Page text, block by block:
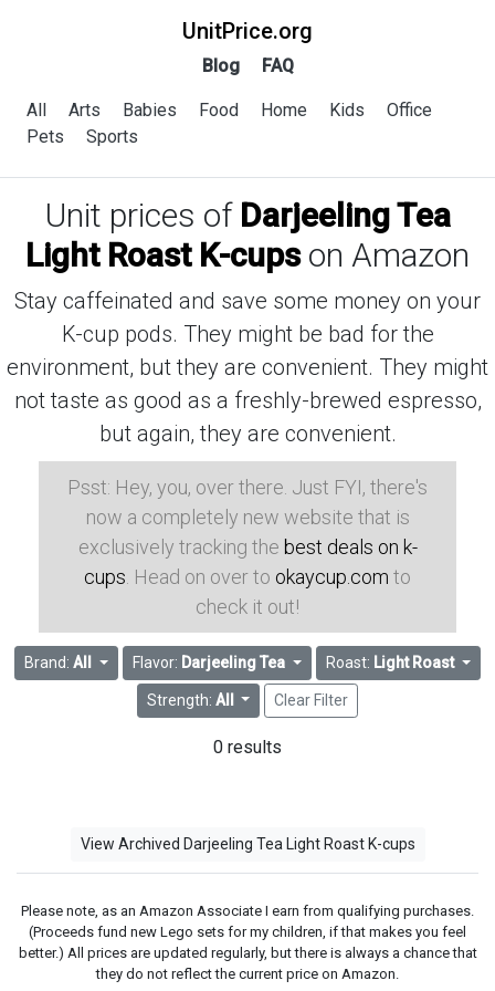
UnitPrice.org
Blog FAQ
All Arts Babies Food Home Kids
Office
Pets
Sports
Unit prices of Darjeeling Tea
Light Roast K-cupson Amazon
Stay caffeinated and save some money on your
K-cup pods. They might be bad for the
environment, but they are convenient. They might
not taste as good as a freshly-brewed espresso,
but again, they are convenient.
Psst: Hey, you, over there. Just FYI, there's
now a completely new website that is
exclusively tracking the best deals on k-
cups . Head on over to okaycup.com to
check it out!
Brand:All Flavor: Darjeeling Tea Roast: Light Roast
Strength: All Clear Filter
0 results
View Archived Darjeeling Tea Light Roast K-cups
Please note, as an Amazon Associate I earn from qualifying purchases.
(Proceeds fund new Lego sets for my children, if that makes you feel
better.) All prices are updated regularly, but there is always a chance that
they do not reflect the current price on Amazon.